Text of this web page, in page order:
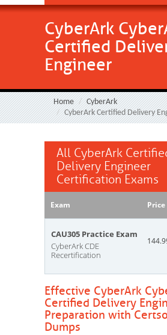
CyberArk
Certified
Engineer
Home
CyberArk
CyberArk Certified Delivery
All CyberArk
Delivery Engineer
Certification Exams
Exam Price
CAU305 Practice Exam
CyberArk CDE
Recertification
Effective CyberArk
Certified Delivery
Preparation with
Dumps